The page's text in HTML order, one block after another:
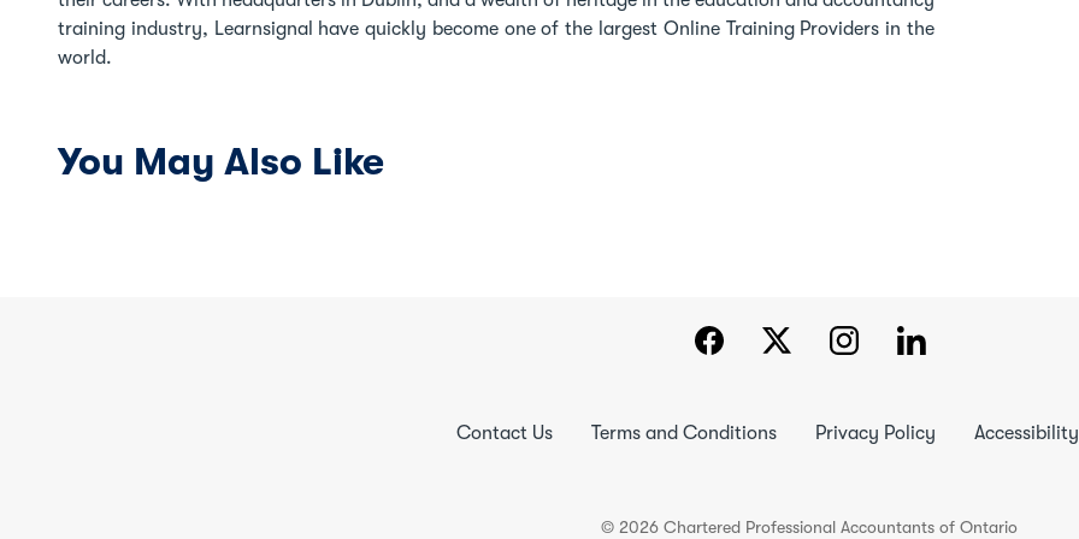
training industry, Learnsignal have quickly become one of the largest Online Training Providers in the
world.
You May Also Like
Contact Us Terms and Conditions Privacy Policy Accessibility
© 2026 Chartered Professional Accountants of Ontario